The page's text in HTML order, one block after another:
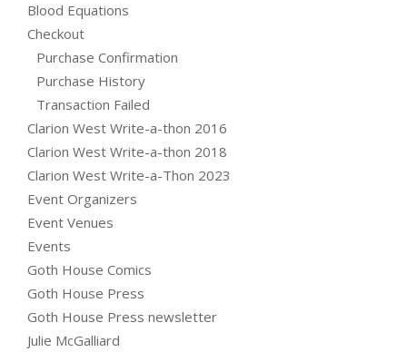
Blood Equations
Checkout
Purchase Confirmation
Purchase History
Transaction Failed
Clarion West Write-a-thon 2016
Clarion West Write-a-thon 2018
Clarion West Write-a-Thon 2023
Event Organizers
Event Venues
Events
Goth House Comics
Goth House Press
Goth House Press newsletter
Julie McGalliard